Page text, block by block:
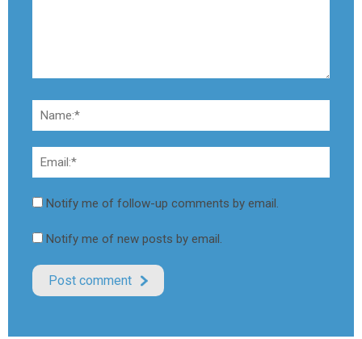
Notify me of follow-up comments by email.
Notify me of new posts by email.